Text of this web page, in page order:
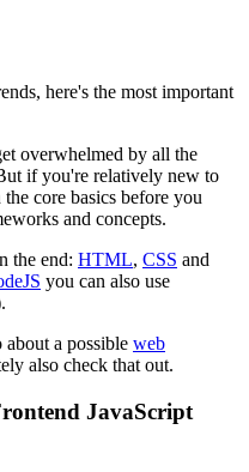
here's the most important
overwhelmed by all the
if you're relatively new to
core basics before you
and concepts.
the end: HTML, CSS and
you can also use
a possible web
also check that out.
JavaScript